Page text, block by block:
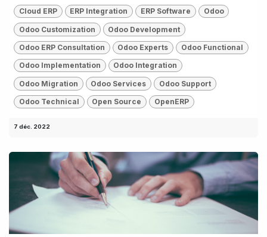
Cloud ERP ERP Integration ERP Software Odoo
Odoo Customization Odoo Development
Odoo ERP Consultation Odoo Experts Odoo Functional
Odoo Implementation Odoo Integration
Odoo Migration Odoo Services Odoo Support
Odoo Technical Open Source OpenERP
7 déc. 2022